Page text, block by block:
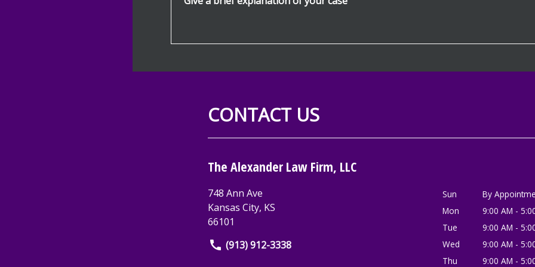
CONTACT US
The Alexander Law Firm, LLC
748 Ann Ave
Kansas City, KS
66101
(913) 912-3338
Sun
By
Mon
9:00 AM -
Tue
9:00 AM -
Wed
9:00 AM -
Thu
9:00 AM -